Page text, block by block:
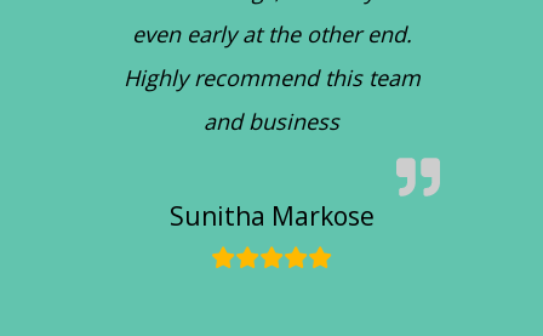
even early at the other end.
Highly recommend this team
and business
Sunitha Markose